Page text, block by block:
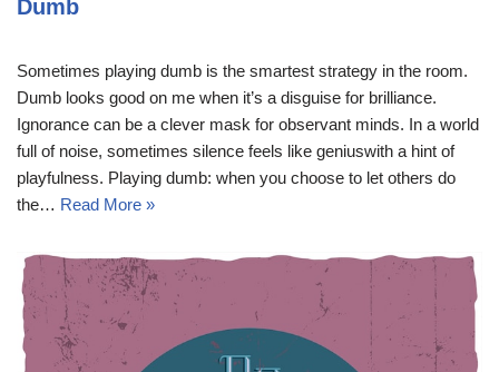
Dumb
Sometimes playing dumb is the smartest strategy in the room.
Dumb looks good on me when it’s a disguise for brilliance.
Ignorance can be a clever mask for observant minds. In a world
full of noise, sometimes silence feels like geniuswith a hint of
playfulness. Playing dumb: when you choose to let others do
the… Read More »